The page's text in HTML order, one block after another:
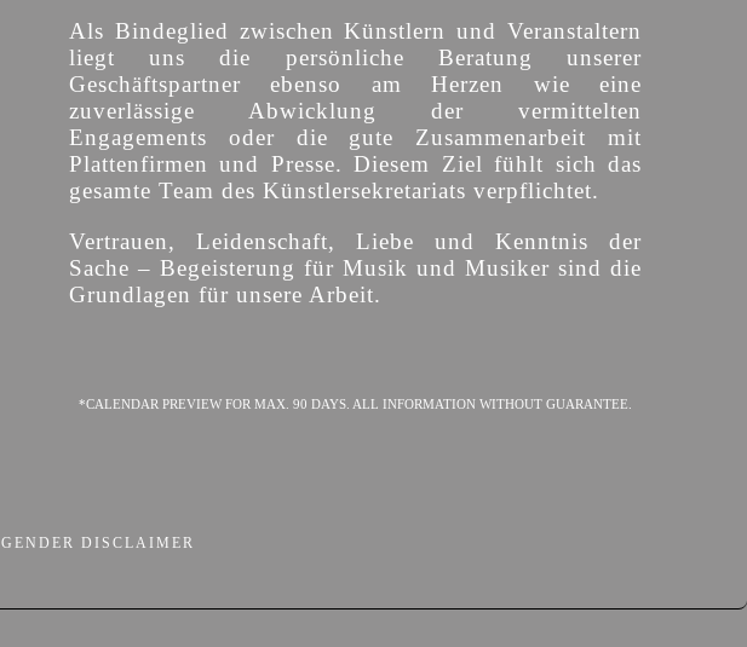
Als Bindeglied zwischen Künstlern und Veranstaltern
liegt uns die persönliche Beratung unserer
Geschäftspartner ebenso am Herzen wie eine
zuverlässige Abwicklung der vermittelten
Engagements oder die gute Zusammenarbeit mit
Plattenfirmen und Presse. Diesem Ziel fühlt sich das
gesamte Team des Künstlersekretariats verpflichtet.
Vertrauen, Leidenschaft, Liebe und Kenntnis der
Sache – Begeisterung für Musik und Musiker sind die
Grundlagen für unsere Arbeit.
*CALENDAR PREVIEW FOR MAX. 90 DAYS. ALL INFORMATION WITHOUT GUARANTEE.
GENDER DISCLAIMER